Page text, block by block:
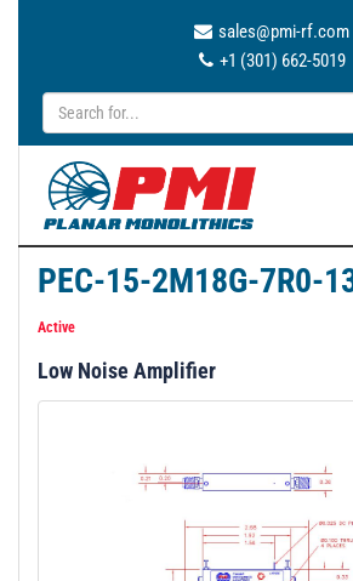
sales@pmi-rf.com
+1 (301) 662-5019
PEC-15-2M18G-7R0-
Active
Low Noise Amplifier